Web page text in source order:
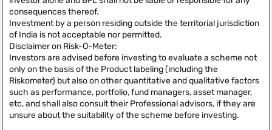
consequences thereof.
Investment by a person residing outside the territorial jurisdiction
of India is not acceptable nor permitted.
Disclaimer on Risk-O-Meter:
Investors are advised before investing to evaluate a scheme not
only on the basis of the Product labeling (including the
Riskometer) but also on other quantitative and qualitative factors
such as performance, portfolio, fund managers, asset manager,
etc, and shall also consult their Professional advisors, if they are
unsure about the suitability of the scheme before investing.